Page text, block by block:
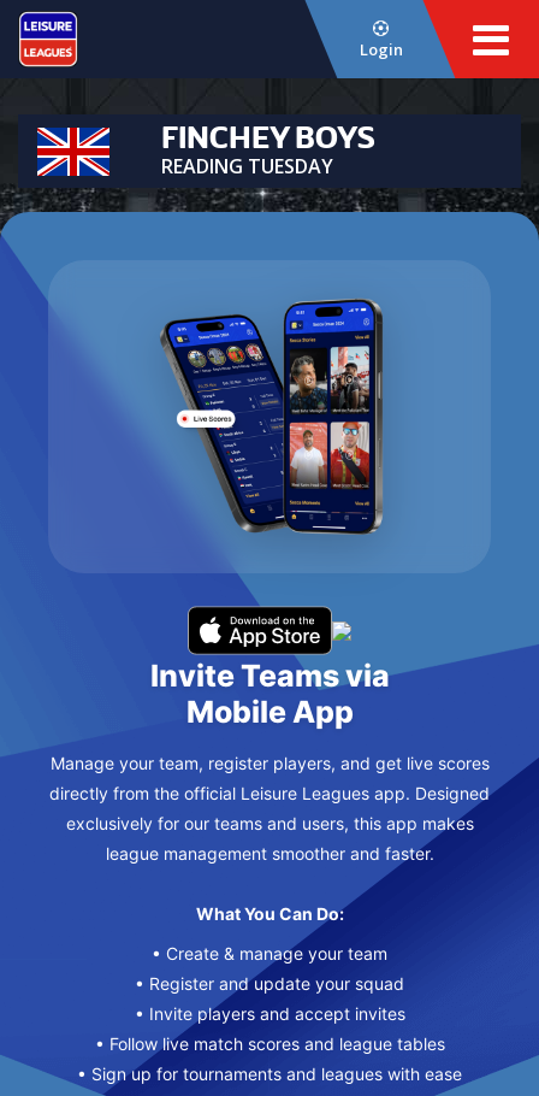
Login
FINCHEY BOYS
READING TUESDAY
Invite Teams via
Mobile App
Manage your team, register players, and get live scores
directly from the official Leisure Leagues app. Designed
exclusively for our teams and users, this app makes
league management smoother and faster.
What You Can Do:
• Create & manage your team
• Register and update your squad
• Invite players and accept invites
• Follow live match scores and league tables
• Sign up for tournaments and leagues with ease